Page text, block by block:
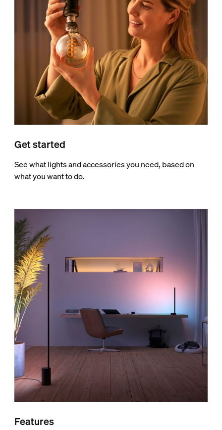
Get started
See what lights and accessories you need, based on
what you want to do.
Features